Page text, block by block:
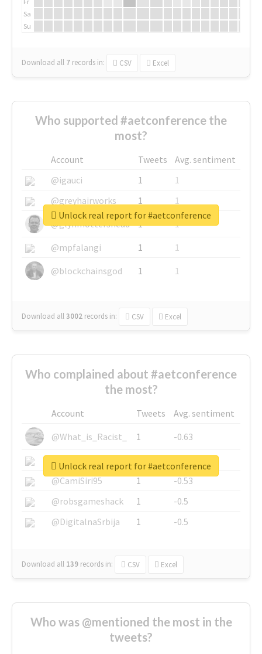
Sa
Su
Download all 7 records in: CSV Excel
Who supported #aetconference the
most?
Account Tweets
Avg. sentiment
@igauci
1
1
@greyhairworks
1
1
@glynmottershead
1
1
@mpfalangi
1
1
@blockchainsgod
1 1
Download all3002 records in: CSV Excel
Unlock real report for #aetconference
Who complained about #aetconference
the most?
Account Tweets
Avg. sentiment
@What_is_Racist_
1
-0.63
@SkateChart
1
-0.6
@CamiSiri95
1
-0.53
@robsgameshack
1
-0.5
@DigitalnaSrbija
1 -0.5
Download all 139 records in: CSV Excel
Unlock real report for #aetconference
Who was @mentioned the most in the
tweets?